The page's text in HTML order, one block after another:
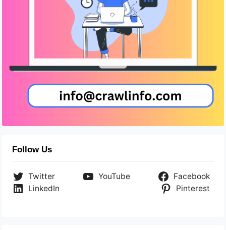
Follow Us
Twitter YouTube
Facebook
LinkedIn
Pinterest